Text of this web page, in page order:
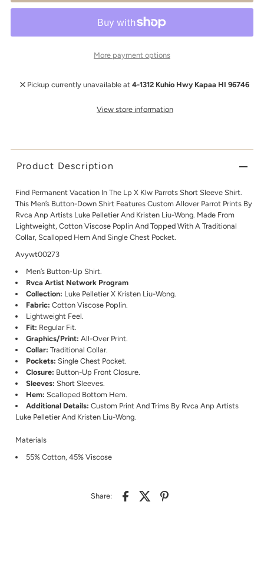
More payment options
Pickup currently unavailable at4-1312 Kuhio Hwy Kapaa HI 96746
View store information
Product Description
Find Permanent Vacation In The Lp X Klw Parrots Short Sleeve Shirt.
This Men’s Button-Down Shirt Features Custom Allover Parrot Prints By
Rvca Anp Artists Luke Pelletier And Kristen Liu-Wong. Made From
Lightweight, Cotton Viscose Poplin And Topped With A Traditional
Collar, Scalloped Hem And Single Chest Pocket.
Avywt00273
Men’s Button-Up Shirt.
Rvca Artist Network Program
Collection: Luke Pelletier X Kristen Liu-Wong.
Fabric: Cotton Viscose Poplin.
Lightweight Feel.
Fit: Regular Fit.
Graphics/Print: All-Over Print.
Collar: Traditional Collar.
Pockets: Single Chest Pocket.
Closure: Button-Up Front Closure.
Sleeves: Short Sleeves.
Hem: Scalloped Bottom Hem.
Additional Details: Custom Print And Trims By Rvca Anp Artists
Luke Pelletier And Kristen Liu-Wong.
Materials
55% Cotton, 45% Viscose
Share: